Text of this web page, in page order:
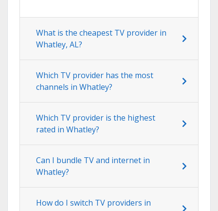
What is the cheapest TV provider in
Whatley, AL?
Which TV provider has the most
channels in Whatley?
Which TV provider is the highest
rated in Whatley?
Can I bundle TV and internet in
Whatley?
How do I switch TV providers in